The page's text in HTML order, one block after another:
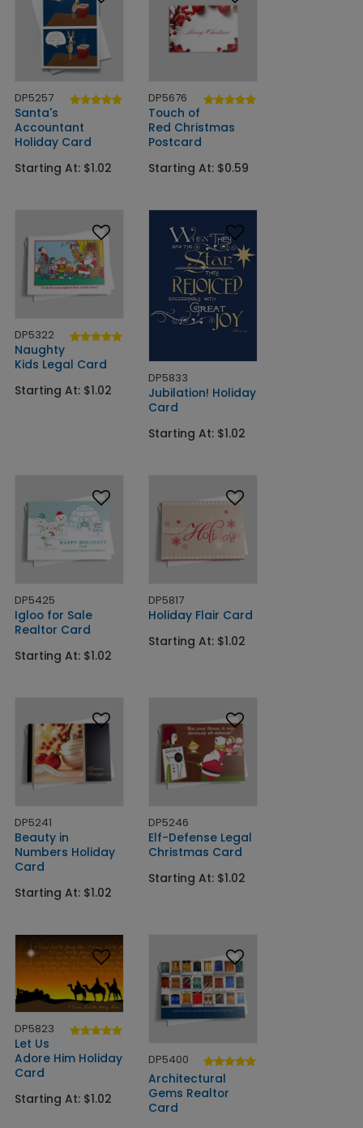
DP5257
Santa's
Accountant
Holiday Card
Starting At: $1.02
DP5676
Touch of
Red Christmas
Postcard
Starting At: $0.59
DP5322
Naughty
Kids Legal Card
Starting At: $1.02
DP5833
Jubilation! Holiday
Card
Starting At: $1.02
DP5425
Igloo for Sale
Realtor Card
Starting At: $1.02
DP5817
Holiday Flair Card
Starting At: $1.02
DP5241
Beauty in
Numbers Holiday
Card
Starting At: $1.02
DP5246
Elf-Defense Legal
Christmas Card
Starting At: $1.02
DP5823
Let Us
Adore Him Holiday
Card
Starting At: $1.02
DP5400
Architectural
Gems Realtor
Card